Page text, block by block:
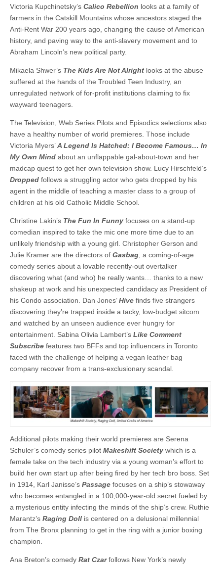
Victoria Kupchinetsky’s Calico Rebellion looks at a family of
farmers in the Catskill Mountains whose ancestors staged the
Anti-Rent War 200 years ago, changing the cause of American
history, and paving way to the anti-slavery movement and to
Abraham Lincoln’s new political party.
Mikaela Shwer’s The Kids Are Not Alright looks at the abuse
suffered at the hands of the Troubled Teen Industry, an
unregulated network of for-profit institutions claiming to fix
wayward teenagers.
The Television, Web Series Pilots and Episodics selections also
have a healthy number of world premieres. Those include
Victoria Myers’A Legend Is Hatched: I Become Famous… In
My Own Mind about an unflappable gal-about-town and her
madcap quest to get her own television show. Lucy Hirschfeld’s
Dropped follows a struggling actor who gets dropped by his
agent in the middle of teaching a master class to a group of
children at his old Catholic Middle School.
Christine Lakin’s The Fun In Funny focuses on a stand-up
comedian inspired to take the mic one more time due to an
unlikely friendship with a young girl. Christopher Gerson and
Julie Kramer are the directors of Gasbag, a coming-of-age
comedy series about a lovable recently-out overtalker
discovering what (and who) he really wants… thanks to a new
shakeup at work and his unexpected candidacy as President of
his Condo association. Dan Jones’Hive finds five strangers
discovering they’re trapped inside a tacky, low-budget sitcom
and watched by an unseen audience ever hungry for
entertainment. Sabina Olivia Lambert’s Like Comment
Subscribe features two BFFs and top influencers in Toronto
faced with the challenge of helping a vegan leather bag
company recover from a trans-exclusionary scandal.
Additional pilots making their world premieres are Serena
Schuler’s comedy series pilot Makeshift Society which is a
female take on the tech industry via a young woman’s effort to
build her own start up after being fired by her tech bro boss. Set
in 1914, Karl Janisse’s Passage focuses on a ship’s stowaway
who becomes entangled in a 100,000-year-old secret fueled by
a mysterious entity infecting the minds of the ship’s crew. Ruthie
Marantz’s Raging Doll is centered on a delusional millennial
from The Bronx planning to get in the ring with a junior boxing
champion.
Ana Breton’s comedy Rat Czarfollows New York’s newly